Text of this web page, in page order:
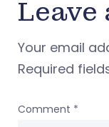
Leave
Your email
Required
Comment *